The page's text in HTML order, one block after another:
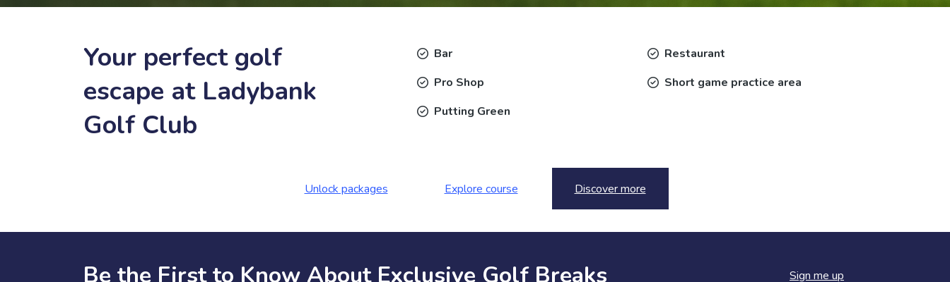
Your perfect golf
escape at Ladybank
Golf Club
Bar
Pro Shop
Putting Green
Restaurant
Short game practice area
Unlock packages Explore course Discover more
Be the First to Know About Exclusive Golf Breaks Sign me up